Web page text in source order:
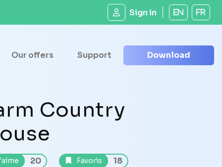
Sign in EN FR
Our offers Support Download
Country
20 Favoris 18